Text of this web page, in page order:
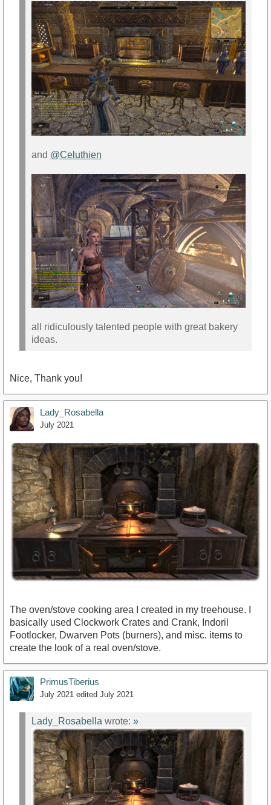
and @Celuthien
all ridiculously talented people with great bakery
ideas.
Nice, Thank you!
Lady_Rosabella
July 2021
The oven/stove cooking area I created in my treehouse. I
basically used Clockwork Crates and Crank, Indoril
Footlocker, Dwarven Pots (burners), and misc. items to
create the look of a real oven/stove.
PrimusTiberius
July 2021 edited July 2021
Lady_Rosabella wrote: »